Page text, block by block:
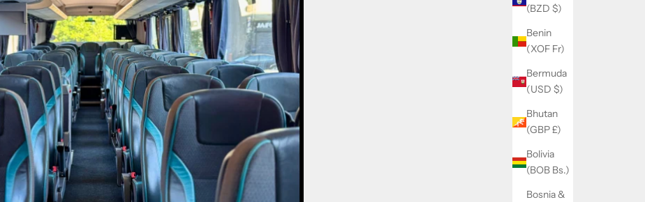
(BZD $)
Benin
(XOF Fr)
Bermuda
(USD $)
Bhutan
(GBP £)
Bolivia
(BOB Bs.)
Bosnia &